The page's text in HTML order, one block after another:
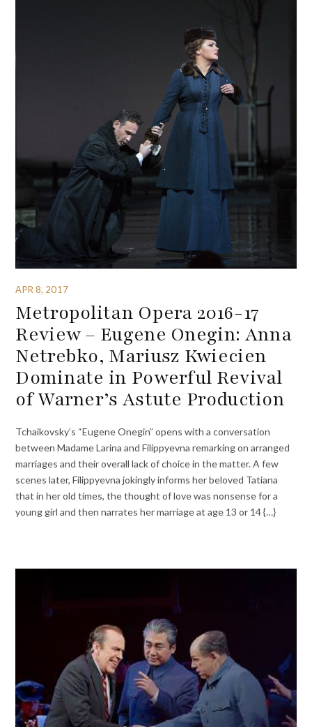
APR 8, 2017
Metropolitan Opera 2016-17
Review – Eugene Onegin: Anna
Netrebko, Mariusz Kwiecien
Dominate in Powerful Revival
of Warner’s Astute Production
Tchaikovsky’s “Eugene Onegin” opens with a conversation
between Madame Larina and Filippyevna remarking on arranged
marriages and their overall lack of choice in the matter. A few
scenes later, Filippyevna jokingly informs her beloved Tatiana
that in her old times, the thought of love was nonsense for a
young girl and then narrates her marriage at age 13 or 14 {…}